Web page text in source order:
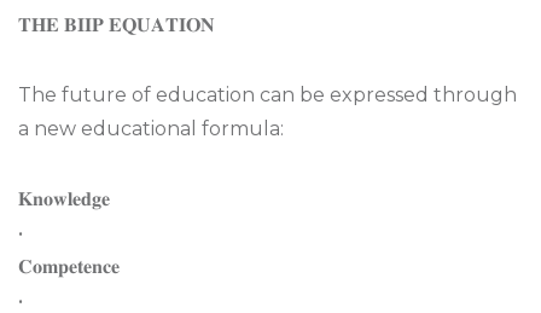
𝐓𝐇𝐄 𝐁𝐈𝐈𝐏 𝐄𝐐𝐔𝐀𝐓𝐈𝐎𝐍
The future of education can be expressed through
a new educational formula:
𝐊𝐧𝐨𝐰𝐥𝐞𝐝𝐠𝐞
•
𝐂𝐨𝐦𝐩𝐞𝐭𝐞𝐧𝐜𝐞
•